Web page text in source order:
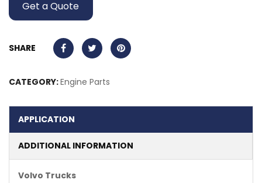
Get a Quote
SHARE
CATEGORY:Engine Parts
APPLICATION
ADDITIONAL INFORMATION
Volvo Trucks